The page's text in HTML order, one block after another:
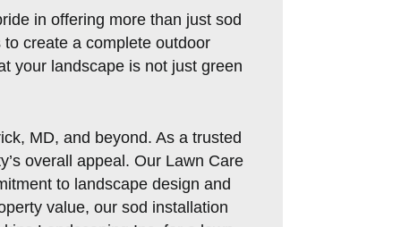
in offering more than just sod
create a complete outdoor
your landscape is not just green
MD, and beyond. As a trusted
overall appeal. Our Lawn Care
to landscape design and
value, our sod installation